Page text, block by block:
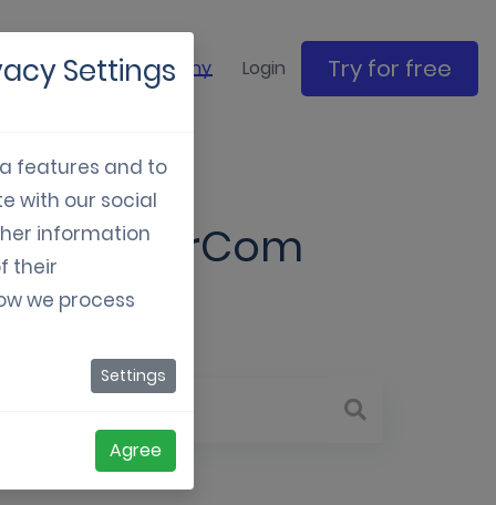
studies Company Login Try for free
MarCom
Settings
features and to
with our social
information
their
we process
Settings
Agree